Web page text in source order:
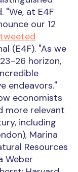
"We, at E4F
our 12
tweeted
(E4F). "As we
26 horizon,
endeavors."
economists
more relevant
including
Marina
Resources
Weber